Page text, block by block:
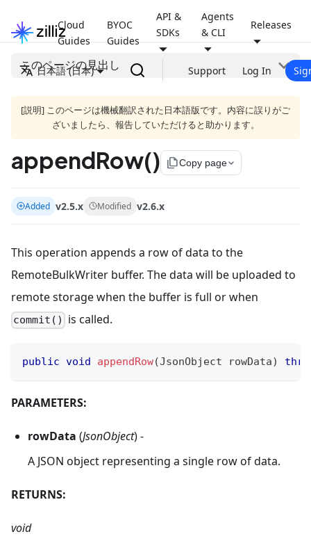
Cloud
Guides
BYOC
Guides
API &
SDKs
Agents
& CLI
Releases
日本語 (日本) Support Log In
このページの見出し
[説明] このページは機械翻訳された日本語版です。内容に誤りがご
ざいましたら、報告していただけると助かります。
appendRow() file_copyCopy page
Added v2.5.x Modified v2.6.x
This operation appends a row of data to the
RemoteBulkWriter buffer. The data will be uploaded to
remote storage when the buffer is full or when
commit() is called.
public void appendRow(JsonObject rowData)
PARAMETERS:
rowData (JsonObject) -
A JSON object representing a single row of data.
RETURNS:
void